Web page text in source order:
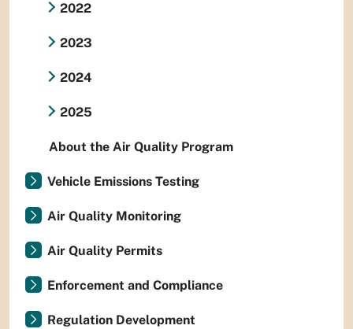
2022
2023
2024
2025
About the Air Quality Program
Vehicle Emissions Testing
Air Quality Monitoring
Air Quality Permits
Enforcement and Compliance
Regulation Development